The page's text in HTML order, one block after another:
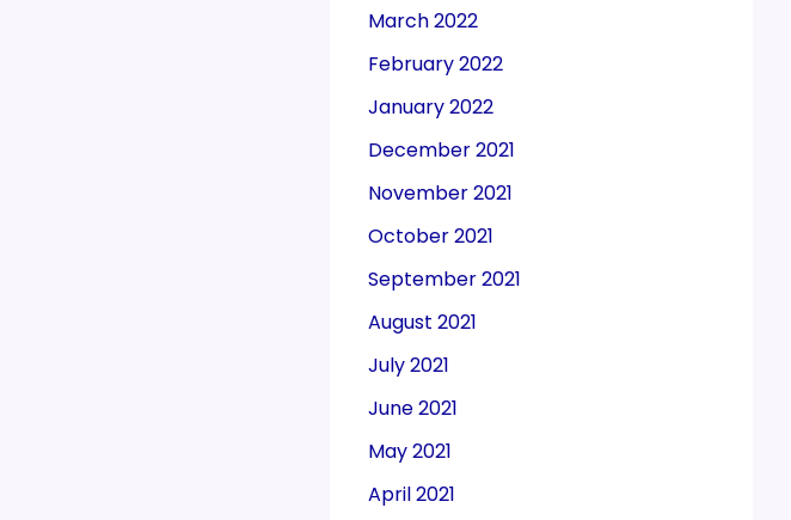
March 2022
February 2022
January 2022
December 2021
November 2021
October 2021
September 2021
August 2021
July 2021
June 2021
May 2021
April 2021